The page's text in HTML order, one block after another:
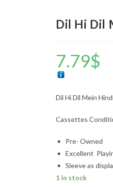
Dil Hi Dil
7.79$
Dil Hi Dil Mein
Cassettes
Pre- Owned
Excellent
Sleeve as
1 in stock